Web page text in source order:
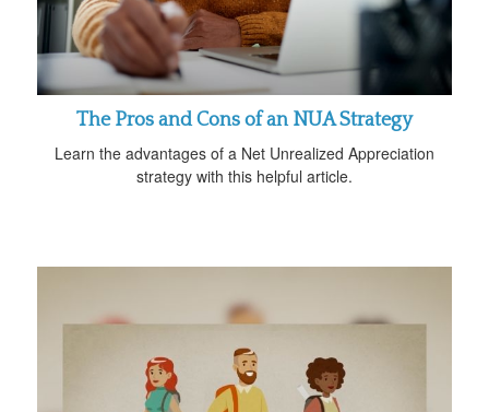
The Pros and Cons of an NUA Strategy
Learn the advantages of a Net Unrealized Appreciation
strategy with this helpful article.